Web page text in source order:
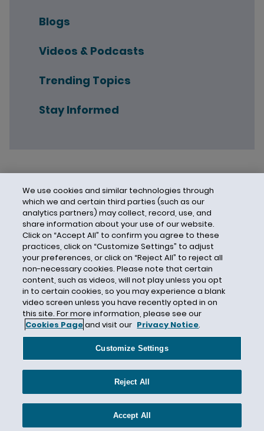
Blogs
Videos & Podcasts
Trending Topics
Stay Informed
Contact Us Privacy Notice
Cookies
Terms of Use
Modern Slavery Act
Attorney Advertising
© 2026 Hunton Andrews Kurth LLP
We use cookies and similar technologies through
which we and certain third parties (such as our
analytics partners) may collect, record, use, and
share information about your use of our website.
Click on “Accept All” to confirm you agree to these
practices, click on “Customize Settings” to adjust
your preferences, or click on “Reject All” to reject all
non-necessary cookies. Please note that certain
content, such as videos, will not play unless you opt
in to certain cookies, so you may experience a blank
video screen unless you have recently opted in on
this site. For more information, please see our
Cookies Pageand visit our Privacy Notice.
Customize Settings
Reject All
Accept All